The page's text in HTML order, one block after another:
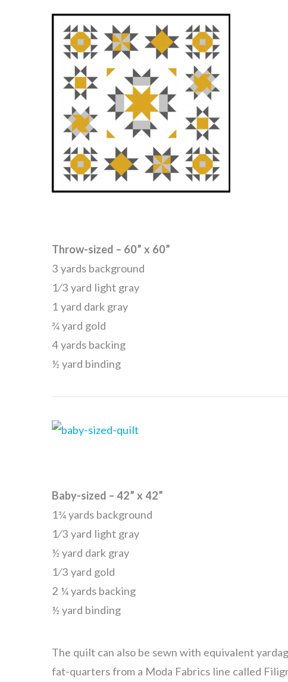
Throw-sized – 60” x 60”
3 yards background
1⁄3 yard light gray
1 yard dark gray
¾ yard gold
4 yards backing
½ yard binding
Baby-sized – 42” x 42”
1¾ yards background
1⁄3 yard light gray
½ yard dark gray
1⁄3 yard gold
2 ¼ yards backing
½ yard binding
The quilt can also be sewn with equivalent
fat-quarters from a Moda Fabrics line called